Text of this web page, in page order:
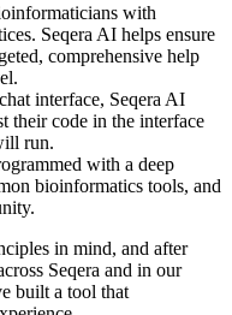
with
Seqera AI helps ensure
comprehensive help
interface, Seqera AI
their code in the interface
run.
with a deep
bioinformatics tools, and
in mind, and after
Seqera and in our
built a tool that